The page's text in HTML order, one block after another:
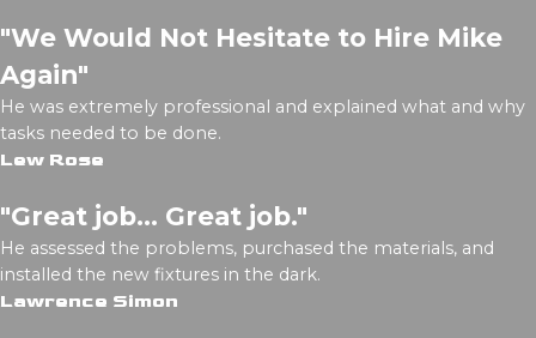
"We Would Not Hesitate to Hire Mike
Again"
He was extremely professional and explained what and why
tasks needed to be done.
Lew Rose
"Great job... Great job."
He assessed the problems, purchased the materials, and
installed the new fixtures in the dark.
Lawrence Simon